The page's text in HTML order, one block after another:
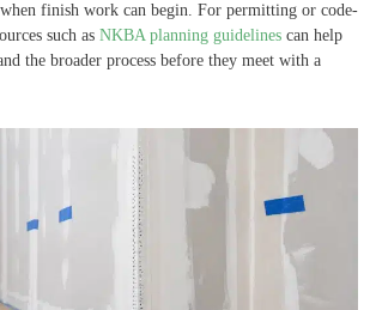
finish work can begin. For permitting or code-
such as NKBA planning guidelines can help
the broader process before they meet with a